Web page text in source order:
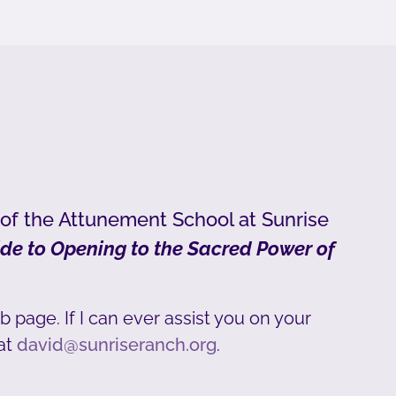
the Attunement School at Sunrise
to Opening to the Sacred Power of
page. If I can ever assist you on your
david@sunriseranch.org.